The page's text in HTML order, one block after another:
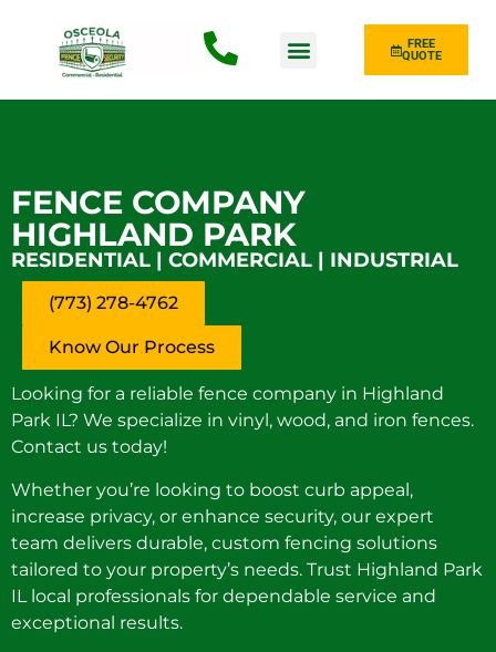
FREE
QUOTE
FENCE COMPANY
HIGHLAND PARK
RESIDENTIAL | COMMERCIAL | INDUSTRIAL
(773) 278-4762
Know Our Process
Looking for a reliable fence company in Highland
Park IL? We specialize in vinyl, wood, and iron fences.
Contact us today!
Whether you’re looking to boost curb appeal,
increase privacy, or enhance security, our expert
team delivers durable, custom fencing solutions
tailored to your property’s needs. Trust Highland Park
IL local professionals for dependable service and
exceptional results.